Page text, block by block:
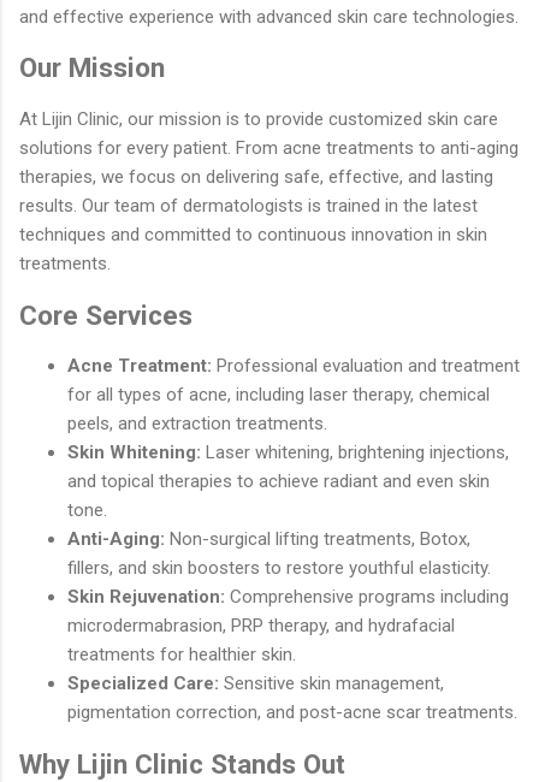
and effective experience with advanced skin care technologies.
Our Mission
At Lijin Clinic, our mission is to provide customized skin care
solutions for every patient. From acne treatments to anti-aging
therapies, we focus on delivering safe, effective, and lasting
results. Our team of dermatologists is trained in the latest
techniques and committed to continuous innovation in skin
treatments.
Core Services
Acne Treatment: Professional evaluation and treatment
for all types of acne, including laser therapy, chemical
peels, and extraction treatments.
Skin Whitening: Laser whitening, brightening injections,
and topical therapies to achieve radiant and even skin
tone.
Anti-Aging: Non-surgical lifting treatments, Botox,
fillers, and skin boosters to restore youthful elasticity.
Skin Rejuvenation: Comprehensive programs including
microdermabrasion, PRP therapy, and hydrafacial
treatments for healthier skin.
Specialized Care: Sensitive skin management,
pigmentation correction, and post-acne scar treatments.
Why Lijin Clinic Stands Out